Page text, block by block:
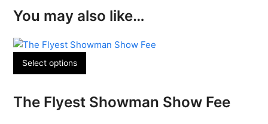
You may also like…
Select options
The Flyest Showman Show Fee